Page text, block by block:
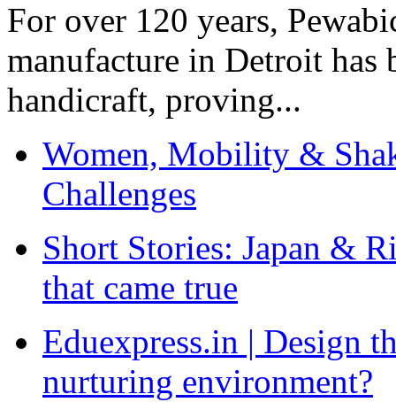
For over 120 years,
manufacture in Detroit has
handicraft, proving...
Women, Mobility &
Challenges
Short Stories: Japan &
that came true
Eduexpress.in | Design
nurturing environment?